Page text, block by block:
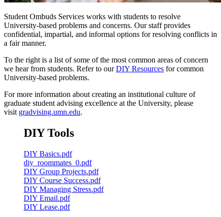
Student Ombuds Services works with students to resolve
University-based problems and concerns. Our staff provides
confidential, impartial, and informal options for resolving conflicts in
a fair manner.
To the right is a list of some of the most common areas of concern
we hear from students. Refer to ourDIY Resources for common
University-based problems.
For more information about creating an institutional culture of
graduate student advising excellence at the University, please
visit gradvising.umn.edu.
DIY Tools
DIY Basics.pdf
diy_roommates_0.pdf
DIY Group Projects.pdf
DIY Course Success.pdf
DIY Managing Stress.pdf
DIY Email.pdf
DIY Lease.pdf